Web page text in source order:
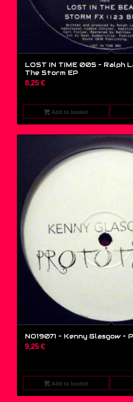
LOST IN TIME 005 – Ralph
The Storm EP
8,25 €
Add to basket
NO19071 – Kenny Glasgow
9,25 €
Add to basket